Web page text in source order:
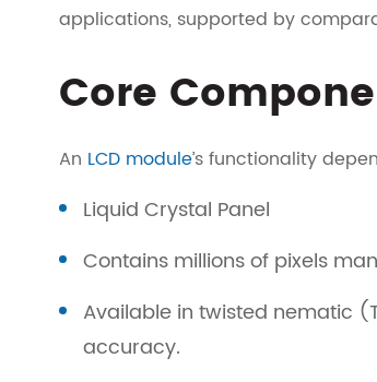
applications, supported by
Core
An LCD module’s functionality
Liquid Crystal Panel
Contains millions of pixels
Available in twisted nematic
accuracy.